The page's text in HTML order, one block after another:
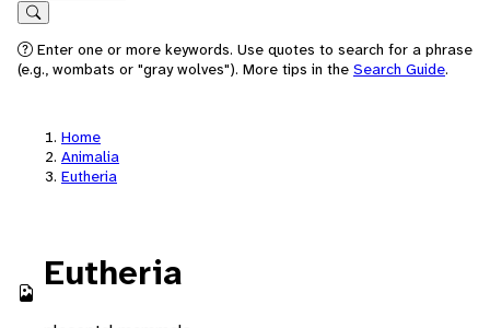
Search
Enter one or more keywords. Use quotes to search for a phrase
(e.g., wombats or "gray wolves"). More tips in the Search Guide.
Home
Animalia
Eutheria
Eutheria